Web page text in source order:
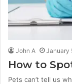
John A January
How to
Pets can’t tell us